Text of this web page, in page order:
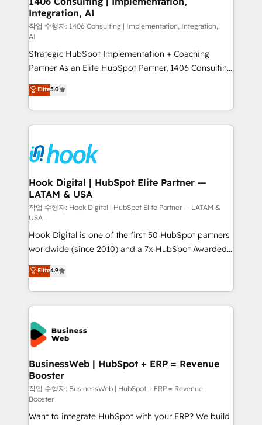
状整理の壁打ちなど、構想段階からお気軽にお問い合わ
せください。
Outbound Marketing - HubSpot CMS Website
Design & Development We empower our clients to
reach their full potential by providing transparent,
relationship-driven support. With over 300 HubSpot
certifications and accreditations, we deliver both the
technical know-how and strategic guidance you
need to succeed.
Integration, AI
작업 수행자: 1406 Consulting | Implementation, Integration,
AI
Strategic HubSpot Implementation + Coaching
Partner As an Elite HubSpot Partner, 1406 Consulting
helps mid-market revenue teams transform how
they sell, market, and serve. We don't just build your
HubSpot—we teach your team to own it, then stay
to help you keep winning. What We Do ⚙️ CRM
Data & Content 📈 Sales & Marketing Alignment +
Revenue Team Enablement 🤖 Breeze AI & Custom
Agent Creation 🔄 Custom Integrations & Data
Migration Why 1406 We become part of your team.
Your team learns while we build. We fix what others
broke. Built for mid-market reality—practical
solutions that work with your actual headcount and
constraints. By the Numbers 🏆 Top 1% of all
HubSpot partners 🔄 Top 5% globally in client
retention 📅 8+ years of consistent results since 2017
Who We Serve Revenue teams, marketing leaders,
and sales ops at mid-market companies ready to
move beyond spreadsheets into unified systems
that drive real business results.
Elite5.0
Hook Digital | HubSpot Elite Partner —
LATAM & USA
작업 수행자: Hook Digital | HubSpot Elite Partner — LATAM &
USA
Hook Digital is one of the first 50 HubSpot partners
worldwide (since 2010) and a 7x HubSpot Awarded
Elite Partner. With 500+ projects across the U.S.,
Brazil, and LATAM, we combine global expertise with
regional experience. Today, we are Brazil’s largest
HubSpot Elite Partner—trusted by companies across
the Americas to scale smarter. ⚙️ CRM
Implementation & Migration Onboarding across all
Hubs, plus migrations from Salesforce, Pipedrive, RD
Station, Freshdesk, Intercom, and more. Custom
objects, automations, and integrations built for
growth. 🚀 AI-Driven GTM Orchestration Unify
HubSpot with LinkedIn, WhatsApp, email, paid
media, and AI voice to drive pipeline. 🤖 AI Custom
Elite4.9
BusinessWeb | HubSpot + ERP = Revenue
Booster
작업 수행자: BusinessWeb | HubSpot + ERP = Revenue
Booster
Want to integrate HubSpot with your ERP? We build